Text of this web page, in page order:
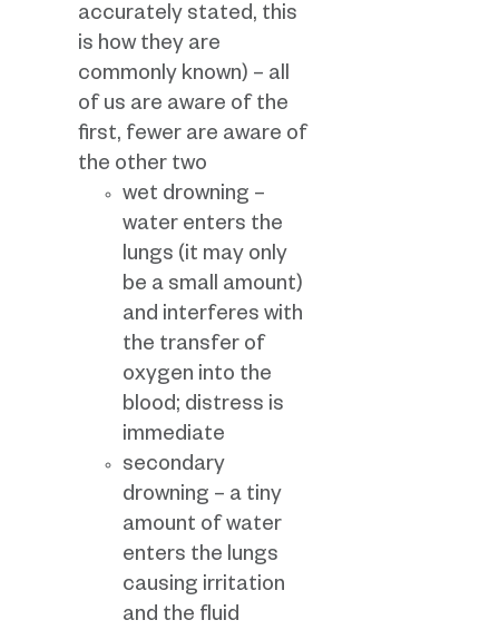
accurately stated, this
is how they are
commonly known) – all
of us are aware of the
first, fewer are aware of
the other two
wet drowning –
water enters the
lungs (it may only
be a small amount)
and interferes with
the transfer of
oxygen into the
blood; distress is
immediate
secondary
drowning – a tiny
amount of water
enters the lungs
causing irritation
and the fluid